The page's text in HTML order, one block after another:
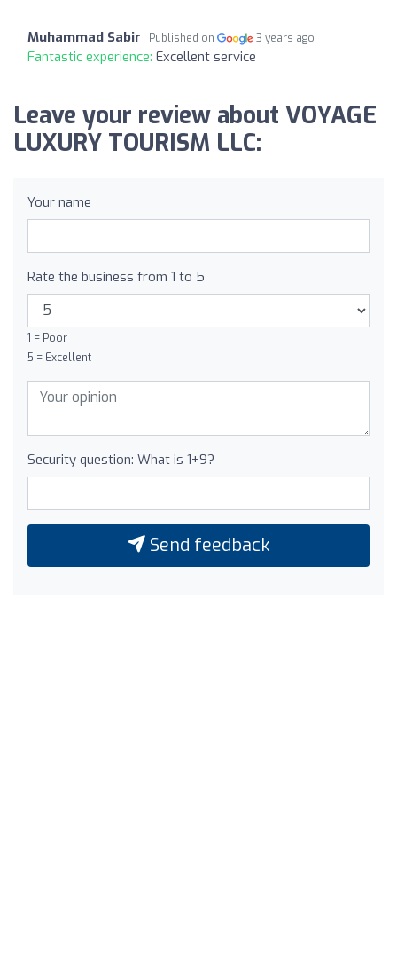
Muhammad Sabir Published on 3 years ago
Fantastic experience: Excellent service
Leave your review about VOYAGE
LUXURY TOURISM LLC:
Your name
Rate the business from 1 to 5
1 = Poor
5 = Excellent
Security question: What is 1+9?
Send feedback